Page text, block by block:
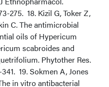
275. 18. Kizil G, Toker Z,
C. The antimicrobial
oils of Hypericum
scabroides and
Phytother Res.
19. Sokmen A, Jones
in vitro antibacterial